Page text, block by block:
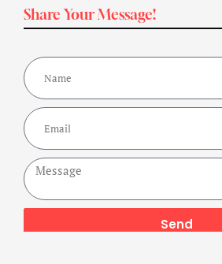
Share Your Message!
Send